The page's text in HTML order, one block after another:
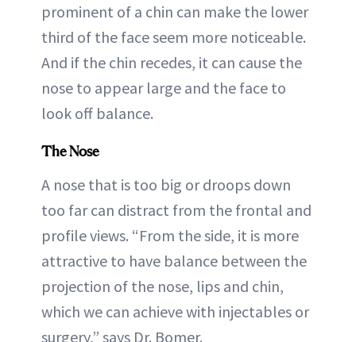
prominent of a chin can make the lower
third of the face seem more noticeable.
And if the chin recedes, it can cause the
nose to appear large and the face to
look off balance.
The Nose
A nose that is too big or droops down
too far can distract from the frontal and
profile views. “From the side, it is more
attractive to have balance between the
projection of the nose, lips and chin,
which we can achieve with injectables or
surgery,” says Dr. Bomer.